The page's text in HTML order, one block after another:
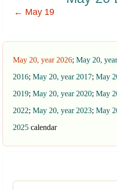
← May 19
May 20, year 2026; May 20,
2016; May 20, year 2017; May
2019; May 20, year 2020; May
2022; May 20, year 2023; May
2025 calendar